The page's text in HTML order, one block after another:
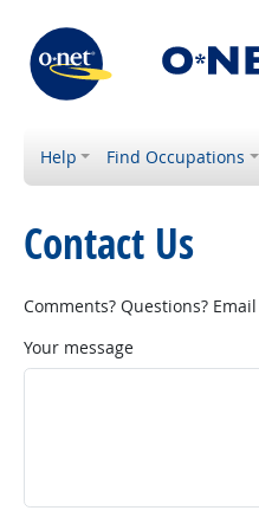
Help Find Occupations
Contact Us
Comments? Questions?
Your message